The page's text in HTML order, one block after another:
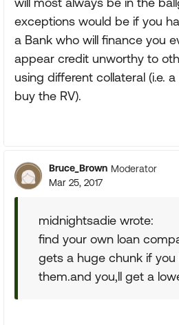
exceptions would be if you
a Bank who will finance you
appear credit unworthy to
using different collateral (i.e.
buy the RV).
Bruce_Brown Moderator
Mar 25, 2017
midnightsadie wrote:
find your own loan
gets a huge chunk if
them.and you,ll get a